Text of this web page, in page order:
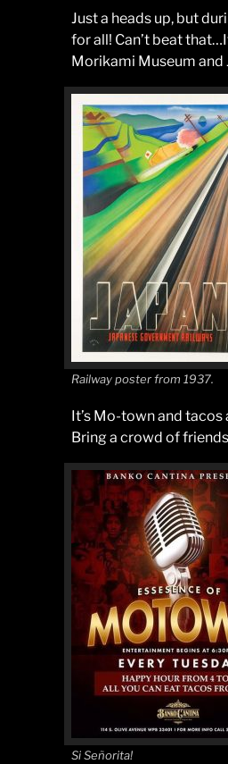
Just a heads up, but
for all! Can’t beat
Morikami Museum and
Railway poster from 1937.
It’s Mo-town and tacos
Bring a crowd of friends
Si Señorita!